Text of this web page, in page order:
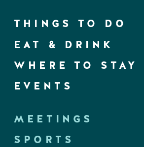
THINGS TO DO
EAT & DRINK
WHERE TO STAY
EVENTS
MEETINGS
SPORTS